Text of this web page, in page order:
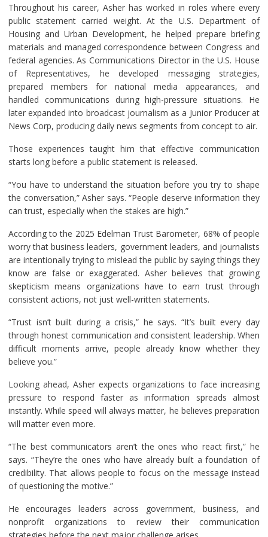
Throughout his career, Asher has worked in roles where every
public statement carried weight. At the U.S. Department of
Housing and Urban Development, he helped prepare briefing
materials and managed correspondence between Congress and
federal agencies. As Communications Director in the U.S. House
of Representatives, he developed messaging strategies,
prepared members for national media appearances, and
handled communications during high-pressure situations. He
later expanded into broadcast journalism as a Junior Producer at
News Corp, producing daily news segments from concept to air.
Those experiences taught him that effective communication
starts long before a public statement is released.
“You have to understand the situation before you try to shape
the conversation,” Asher says. “People deserve information they
can trust, especially when the stakes are high.”
According to the 2025 Edelman Trust Barometer, 68% of people
worry that business leaders, government leaders, and journalists
are intentionally trying to mislead the public by saying things they
know are false or exaggerated. Asher believes that growing
skepticism means organizations have to earn trust through
consistent actions, not just well-written statements.
“Trust isn’t built during a crisis,” he says. “It’s built every day
through honest communication and consistent leadership. When
difficult moments arrive, people already know whether they
believe you.”
Looking ahead, Asher expects organizations to face increasing
pressure to respond faster as information spreads almost
instantly. While speed will always matter, he believes preparation
will matter even more.
“The best communicators aren’t the ones who react first,” he
says. “They’re the ones who have already built a foundation of
credibility. That allows people to focus on the message instead
of questioning the motive.”
He encourages leaders across government, business, and
nonprofit organizations to review their communication